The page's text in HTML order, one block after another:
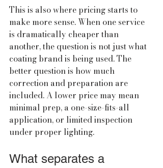
This is also where pricing starts to
make more sense. When one service
is dramatically cheaper than
another, the question is not just what
coating brand is being used. The
better question is how much
correction and preparation are
included. A lower price may mean
minimal prep, a one-size-fits-all
application, or limited inspection
under proper lighting.
What separates a